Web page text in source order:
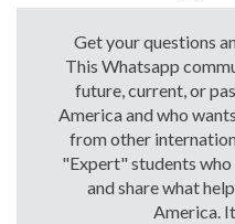
Get your questions
This Whatsapp
future, current, or
America and who
from other
"Expert" students who
and share what
America.